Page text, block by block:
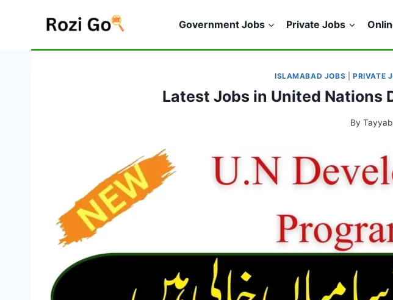
Government Jobs Private Jobs
ISLAMABAD JOBS |PRIVATE
Latest Jobs in United Nations
By